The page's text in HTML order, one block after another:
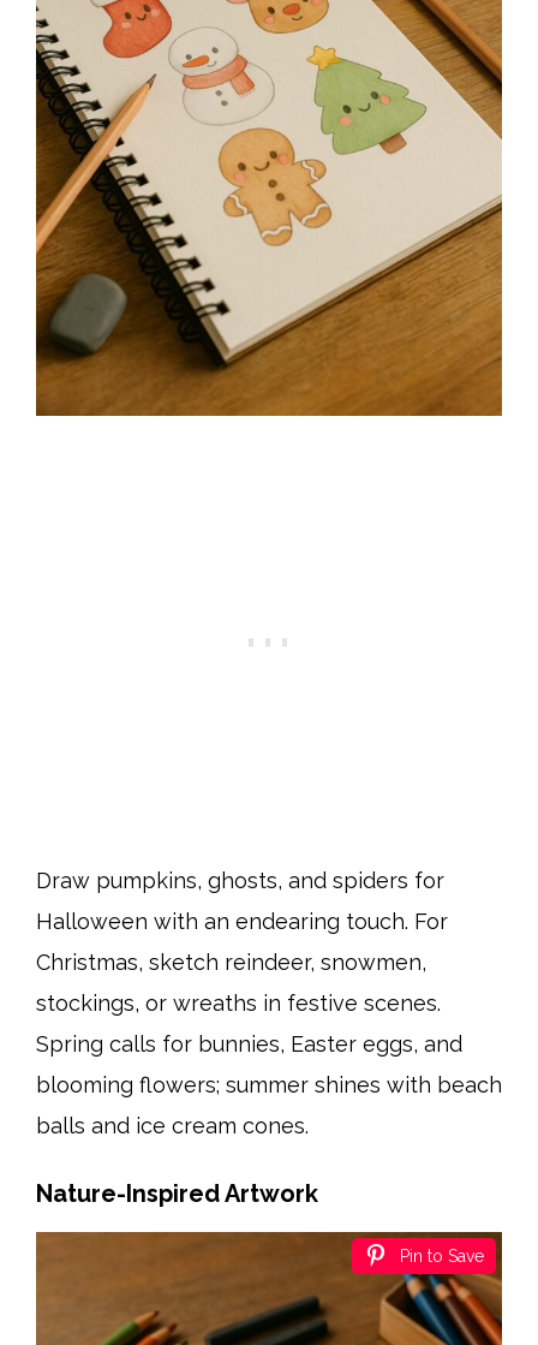
Draw pumpkins, ghosts, and spiders for
Halloween with an endearing touch. For
Christmas, sketch reindeer, snowmen,
stockings, or wreaths in festive scenes.
Spring calls for bunnies, Easter eggs, and
blooming flowers; summer shines with beach
balls and ice cream cones.
Nature-Inspired Artwork
Pin to Save